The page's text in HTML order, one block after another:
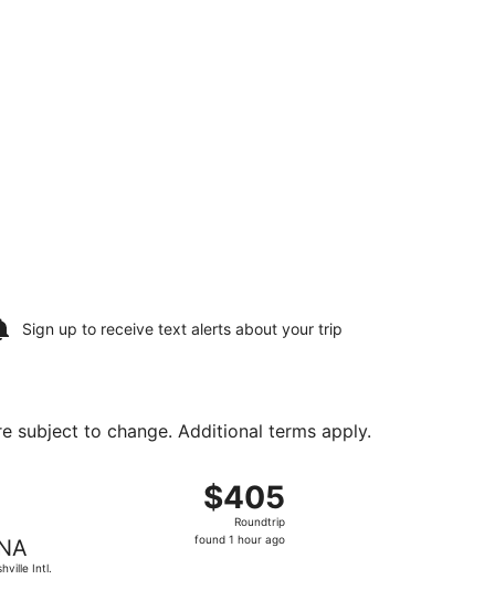
Sign up to receive text alerts about your trip
subject to change. Additional terms apply.
Intl.
$405
Roundtrip,
found
$405
Roundtrip
found 1 hour ago